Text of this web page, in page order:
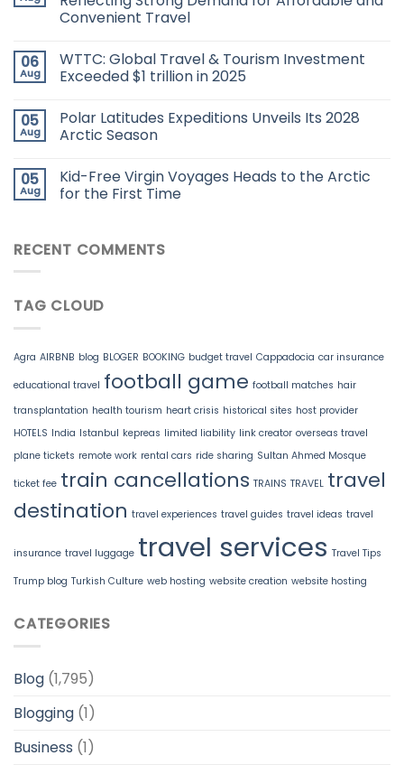
Convenient Travel
06
Aug
WTTC: Global Travel & Tourism Investment
Exceeded $1 trillion in 2025
05
Aug
Polar Latitudes Expeditions Unveils Its 2028
Arctic Season
05
Aug
Kid-Free Virgin Voyages Heads to the Arctic
for the First Time
RECENT COMMENTS
TAG CLOUD
Agra AIRBNB blog BLOGER BOOKING budget travel Cappadocia car insurance
educational travel football game football matches hair
transplantation health tourism heart crisis historical sites host provider
HOTELS India Istanbul kepreas limited liability link creator overseas travel
plane tickets remote work rental cars ride sharing Sultan Ahmed Mosque
ticket fee train cancellations TRAINS TRAVEL travel
destination travel experiences travel guides travel ideas travel
insurance travel luggage travel services Travel Tips
Trump blog Turkish Culture web hosting website creation website hosting
CATEGORIES
Blog (1,795)
Blogging (1)
Business (1)